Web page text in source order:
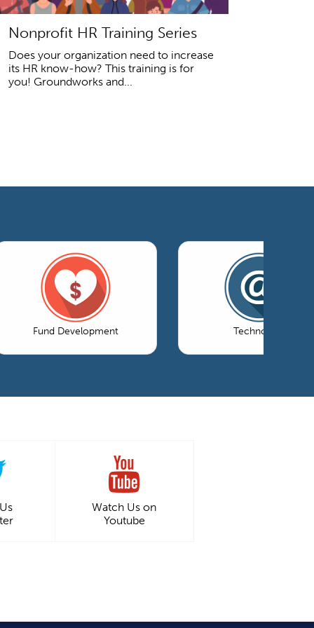
Nonprofit HR Training Series
Does your organization need to increase
its HR know-how? This training is for
you! Groundworks and...
Fund Development Technology
Watch Us on
Youtube